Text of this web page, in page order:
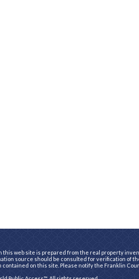
this web site is prepared from the real property
source should be consulted for verification of
on this site. Please notify the Franklin